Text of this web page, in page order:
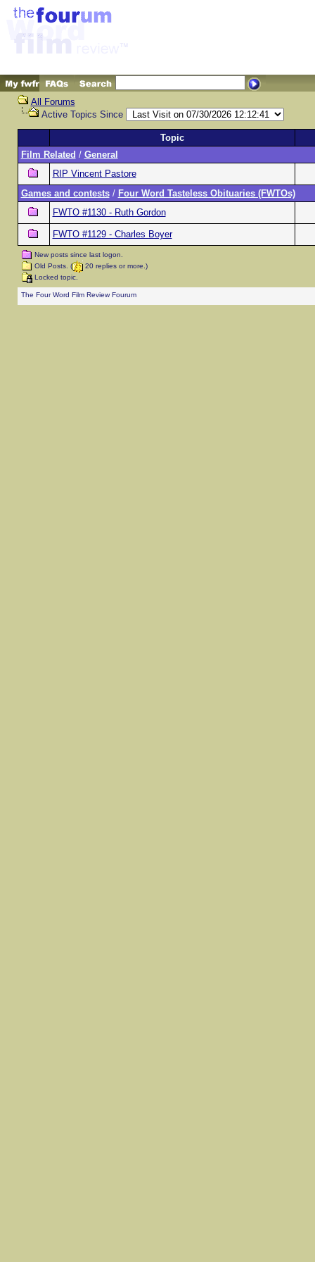
All Forums
Active Topics Since
Topic
Film Related / General
RIP Vincent Pastore
Games and contests/ Four Word Tasteless Obituaries (FWTOs)
FWTO #1130 - Ruth Gordon
FWTO #1129 - Charles Boyer
New posts since last logon.
Old Posts. (
20 replies or more.)
Locked topic.
The Four Word Film Review Fourum